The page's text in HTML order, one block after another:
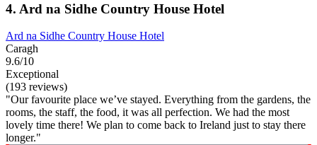
4. Ard na Sidhe Country House Hotel
Ard na Sidhe Country House Hotel
Caragh
9.6/10
Exceptional
(193 reviews)
"Our favourite place we’ve stayed. Everything from the gardens, the
rooms, the staff, the food, it was all perfection. We had the most
lovely time there! We plan to come back to Ireland just to stay there
longer."